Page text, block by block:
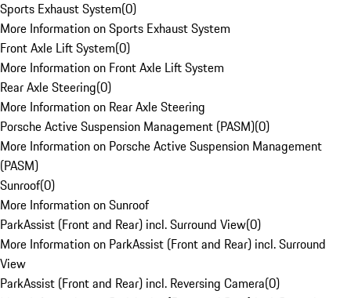
Sports Exhaust System(0)
More Information on Sports Exhaust System
Front Axle Lift System(0)
More Information on Front Axle Lift System
Rear Axle Steering(0)
More Information on Rear Axle Steering
Porsche Active Suspension Management (PASM)(0)
More Information on Porsche Active Suspension Management
(PASM)
Sunroof(0)
More Information on Sunroof
ParkAssist (Front and Rear) incl. Surround View(0)
More Information on ParkAssist (Front and Rear) incl. Surround
View
ParkAssist (Front and Rear) incl. Reversing Camera(0)